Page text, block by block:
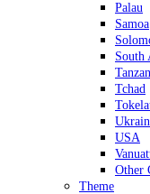
Palau
Samoa
South
Tchad
USA
Other
Theme